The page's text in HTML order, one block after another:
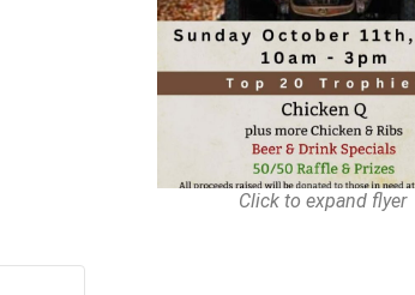
Click to expand flyer